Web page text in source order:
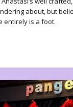
about, but
entirely is a foot.